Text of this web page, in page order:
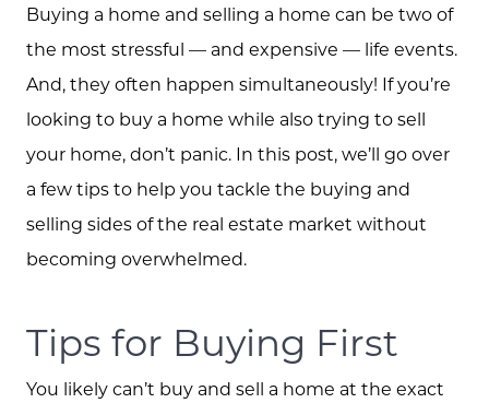
Buying a home and selling a home can be two of
the most stressful — and expensive — life events.
And, they often happen simultaneously! If you’re
looking to buy a home while also trying to sell
your home, don’t panic. In this post, we’ll go over
a few tips to help you tackle the buying and
selling sides of the real estate market without
becoming overwhelmed.
Tips for Buying First
You likely can’t buy and sell a home at the exact